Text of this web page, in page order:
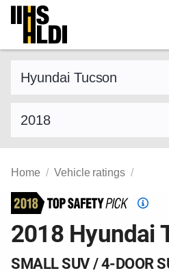
Skip
content
Home Vehicle ratings
Top
Safety
Pick
2018 Hyundai
SMALL SUV / 4-DOOR